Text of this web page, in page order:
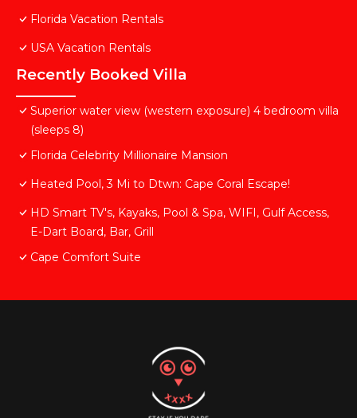
Florida Vacation Rentals
USA Vacation Rentals
Recently Booked Villa
Superior water view (western exposure) 4 bedroom villa
(sleeps 8)
Florida Celebrity Millionaire Mansion
Heated Pool, 3 Mi to Dtwn: Cape Coral Escape!
HD Smart TV's, Kayaks, Pool & Spa, WIFI, Gulf Access,
E-Dart Board, Bar, Grill
Cape Comfort Suite